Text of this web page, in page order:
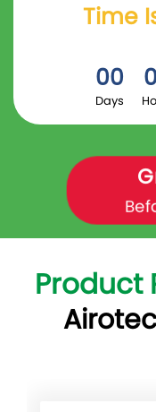
Time
00
Days
Product